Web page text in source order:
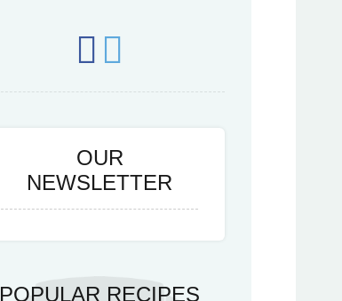
OUR
NEWSLETTER
POPULAR RECIPES